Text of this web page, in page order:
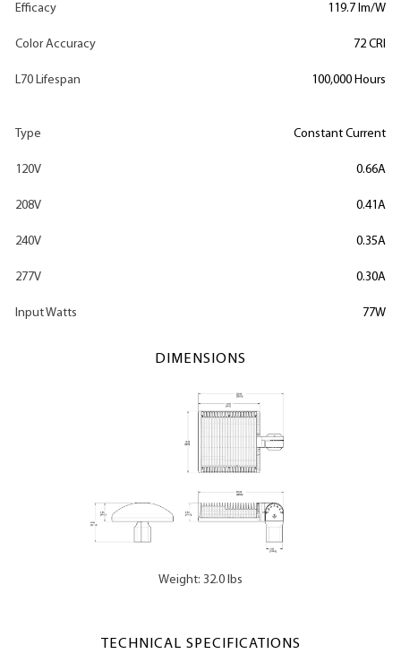
Efficacy 119.7 lm/W
Color Accuracy 72 CRI
L70 Lifespan 100,000 Hours
Type Constant Current
120V 0.66A
208V 0.41A
240V 0.35A
277V 0.30A
Input Watts 77W
DIMENSIONS
Weight: 32.0 lbs
TECHNICAL SPECIFICATIONS